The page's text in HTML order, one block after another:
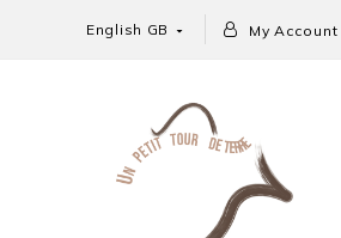
English GB  My Account